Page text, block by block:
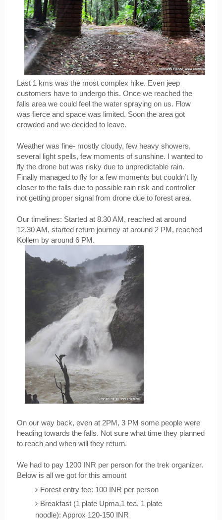
Last 1 kms was the most complex hike. Even jeep
customers have to undergo this. Once we reached the
falls area we could feel the water spraying on us. Flow
was fierce and space was limited. Soon the area got
crowded and we decided to leave.
Weather was fine- mostly cloudy, few heavy showers,
several light spells, few moments of sunshine. I wanted to
fly the drone but was risky due to unpredictable rain.
Finally managed to fly for a few moments but couldn’t fly
closer to the falls due to possible rain risk and controller
not getting proper signal from drone due to forest area.
Our timelines: Started at 8.30 AM, reached at around
12.30 AM, started return journey at around 2 PM, reached
Kollem by around 6 PM.
On our way back, even at 2PM, 3 PM some people were
heading towards the falls. Not sure what time they planned
to reach and when will they return.
We had to pay 1200 INR per person for the trek organizer.
Below is all we got for this amount
Forest entry fee: 100 INR per person
Breakfast (1 plate Upma,1 tea, 1 plate
noodle): Approx 120-150 INR